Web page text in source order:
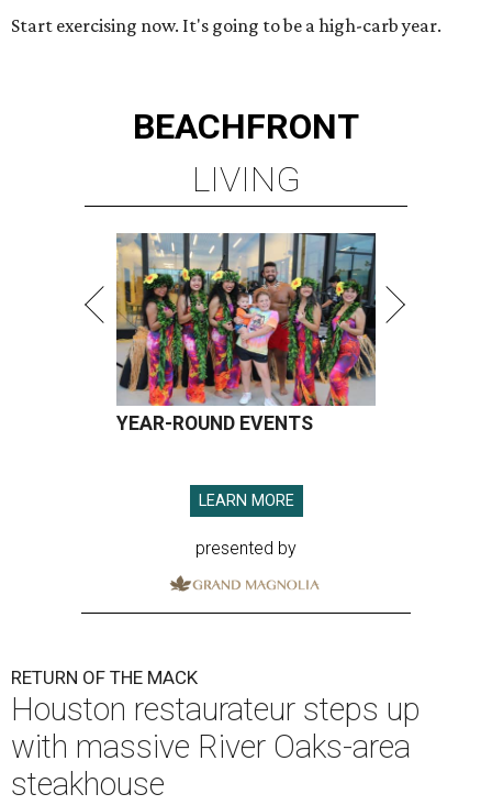
Start exercising now. It's going to be a high-carb year.
BEACHFRONT
LIVING
YEAR-ROUND EVENTS
LEARN MORE
presented by
RETURN OF THE MACK
Houston restaurateur steps up
with massive River Oaks-area
steakhouse